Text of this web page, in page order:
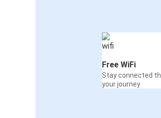
Free WiFi
Stay connected
your journey